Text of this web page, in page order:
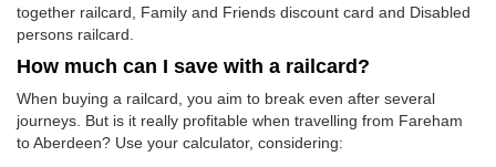
together railcard, Family and Friends discount card and Disabled
persons railcard.
How much can I save with a railcard?
When buying a railcard, you aim to break even after several
journeys. But is it really profitable when travelling from Fareham
to Aberdeen? Use your calculator, considering: